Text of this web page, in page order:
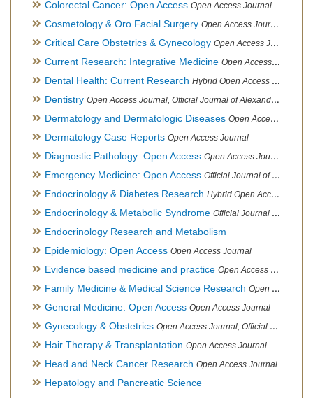
Colorectal Cancer: Open Access Open Access Journal
Cosmetology & Oro Facial Surgery Open Access Journal
Critical Care Obstetrics & Gynecology Open Access Journal
Current Research: Integrative Medicine Open Access Journal
Dental Health: Current Research Hybrid Open Access Journal
Dentistry Open Access Journal, Official Journal of Alexandria Oral Implantology Association, London School of Facial Orthotropics
Dermatology and Dermatologic Diseases Open Access Journal
Dermatology Case Reports Open Access Journal
Diagnostic Pathology: Open Access Open Access Journal
Emergency Medicine: Open Access Official Journal of World Federation of Pediatric Intensive and Critical Care societies
Endocrinology & Diabetes Research Hybrid Open Access Journal
Endocrinology & Metabolic Syndrome Official Journal of PCOS Awareness Association
Endocrinology Research and Metabolism
Epidemiology: Open Access Open Access Journal
Evidence based medicine and practice Open Access Journal
Family Medicine & Medical Science Research Open Access Journal
General Medicine: Open Access Open Access Journal
Gynecology & Obstetrics Open Access Journal, Official Journal of PCOS Awareness Association
Hair Therapy & Transplantation Open Access Journal
Head and Neck Cancer Research Open Access Journal
Hepatology and Pancreatic Science